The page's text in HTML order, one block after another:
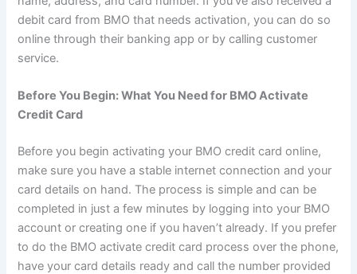
debit card from BMO that needs activation, you can do so
online through their banking app or by calling customer
service.
Before You Begin: What You Need for BMO Activate
Credit Card
Before you begin activating your BMO credit card online,
make sure you have a stable internet connection and your
card details on hand. The process is simple and can be
completed in just a few minutes by logging into your BMO
account or creating one if you haven’t already. If you prefer
to do the BMO activate credit card process over the phone,
have your card details ready and call the number provided